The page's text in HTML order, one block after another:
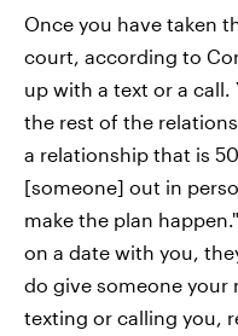
Once you have taken
court, according to
up with a text or a
the rest of the
a relationship that is
[someone] out in
make the plan
on a date with you,
do give someone your
texting or calling you,